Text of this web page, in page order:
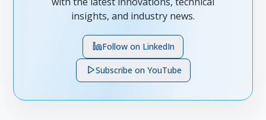
insights, and industry news.
Follow on LinkedIn
Subscribe on YouTube